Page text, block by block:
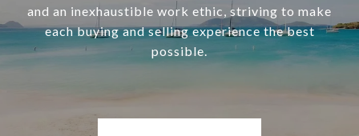
and an inexhaustible work ethic, striving to make
each buying and selling experience the best
possible.